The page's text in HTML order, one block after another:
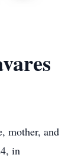
mother, and
in